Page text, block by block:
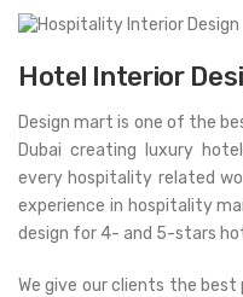
Hotel Interior
Design mart is one of the
Dubai creating luxury
every hospitality related
experience in hospitality
design for 4- and 5-stars
We give our clients the best